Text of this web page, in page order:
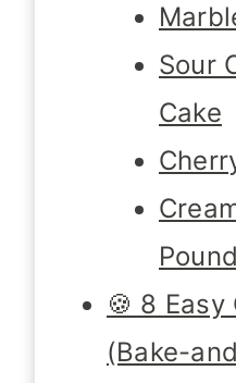
Sour
Cake
🍪 8 Easy
(Bake-